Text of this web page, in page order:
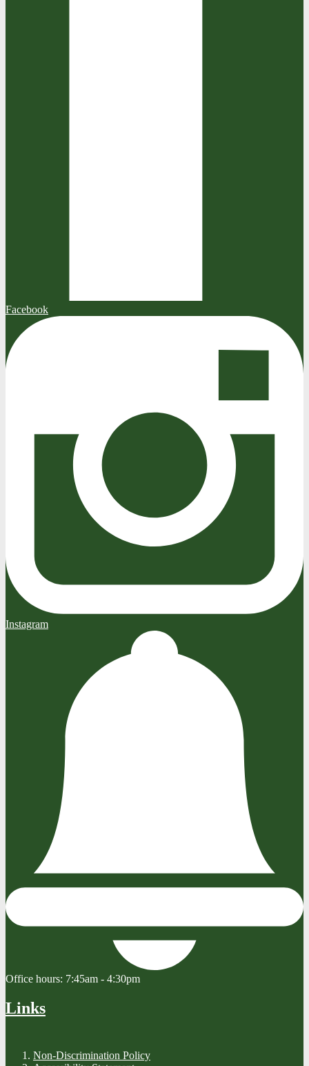
Facebook
Instagram
Office hours: 7:45am - 4:30pm
Links
Non-Discrimination Policy